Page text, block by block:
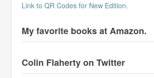
Link to QR Codes for New Edition.
My favorite books at Amazon.
Colin Flaherty on Twitter